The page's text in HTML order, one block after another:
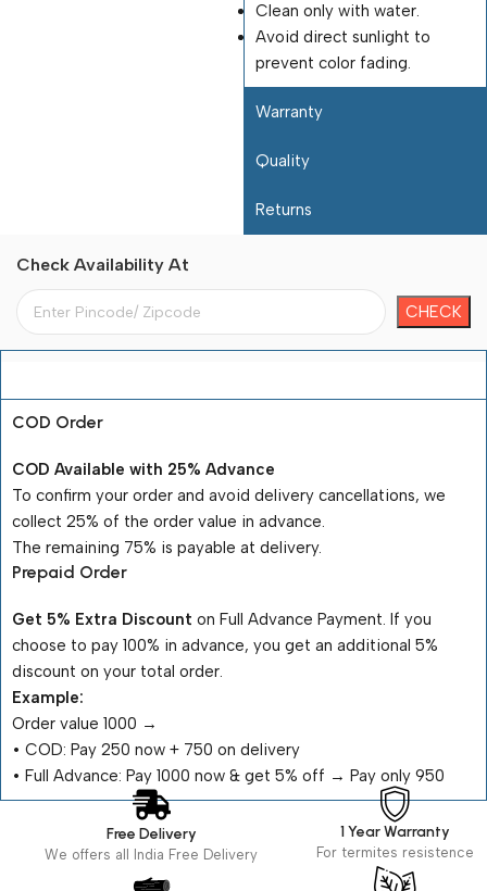
Clean only with water.
Avoid direct sunlight to
prevent color fading.
Warranty
Quality
Returns
Check Availability At
COD Order
COD Available with 25% Advance
To confirm your order and avoid delivery cancellations, we
collect 25% of the order value in advance.
The remaining 75% is payable at delivery.
Prepaid Order
Get 5% Extra Discount on Full Advance Payment. If you
choose to pay 100% in advance, you get an additional 5%
discount on your total order.
Example:
Order value ₹1000 →
•⁠ ⁠COD: Pay ₹250 now + ₹750 on delivery
•⁠ ⁠Full Advance: Pay ₹1000 now & get 5% off → Pay only ₹950
Free Delivery
We offers all India Free Delivery
1 Year Warranty
For termites resistence